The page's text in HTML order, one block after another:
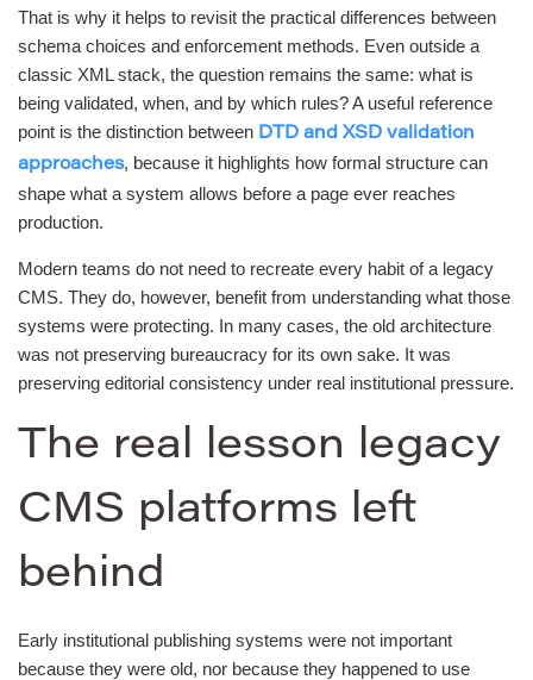
That is why it helps to revisit the practical differences between
schema choices and enforcement methods. Even outside a
classic XML stack, the question remains the same: what is
being validated, when, and by which rules? A useful reference
point is the distinction between DTD and XSD validation
approaches, because it highlights how formal structure can
shape what a system allows before a page ever reaches
production.
Modern teams do not need to recreate every habit of a legacy
CMS. They do, however, benefit from understanding what those
systems were protecting. In many cases, the old architecture
was not preserving bureaucracy for its own sake. It was
preserving editorial consistency under real institutional pressure.
The real lesson legacy
CMS platforms left
behind
Early institutional publishing systems were not important
because they were old, nor because they happened to use